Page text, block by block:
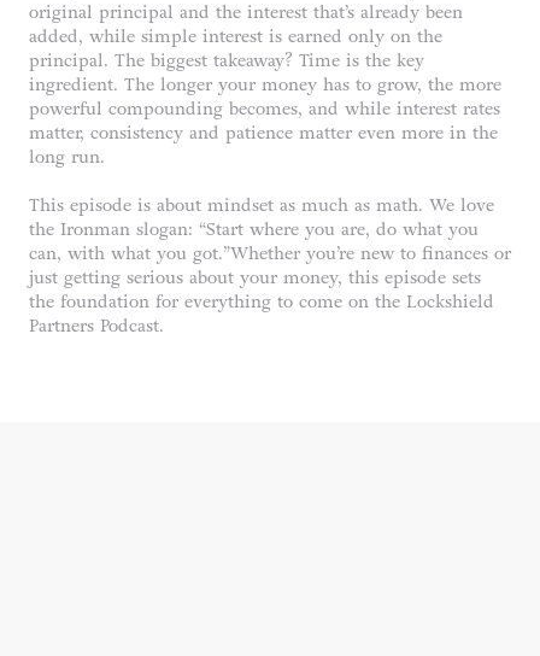
original principal and the interest that’s already been
added, while simple interest is earned only on the
principal. The biggest takeaway? Time is the key
ingredient. The longer your money has to grow, the more
powerful compounding becomes, and while interest rates
matter, consistency and patience matter even more in the
long run.
This episode is about mindset as much as math. We love
the Ironman slogan: “Start where you are, do what you
can, with what you got.”Whether you’re new to finances or
just getting serious about your money, this episode sets
the foundation for everything to come on the Lockshield
Partners Podcast.